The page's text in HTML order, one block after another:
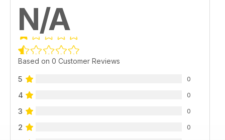
N/A
Based on 0 Customer Reviews
5 0
4 0
3 0
2 0